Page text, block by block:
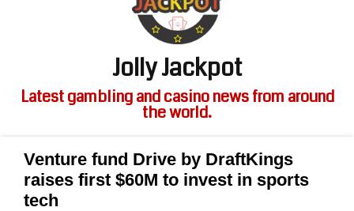
Jolly Jackpot
Latest gambling and casino news from around
the world.
Venture fund Drive by DraftKings
raises first $60M to invest in sports
tech